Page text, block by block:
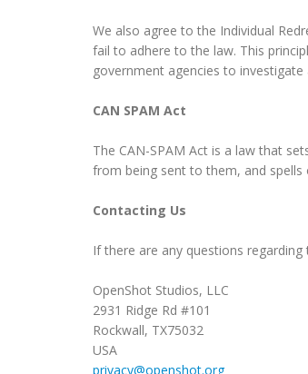
We also agree to the Individual
fail to adhere to the law. This
government agencies to
CAN SPAM Act
The CAN-SPAM Act is a law that
from being sent to them, and
Contacting Us
If there are any questions
OpenShot Studios, LLC
2931 Ridge Rd #101
Rockwall, TX75032
USA
privacy@openshot.org